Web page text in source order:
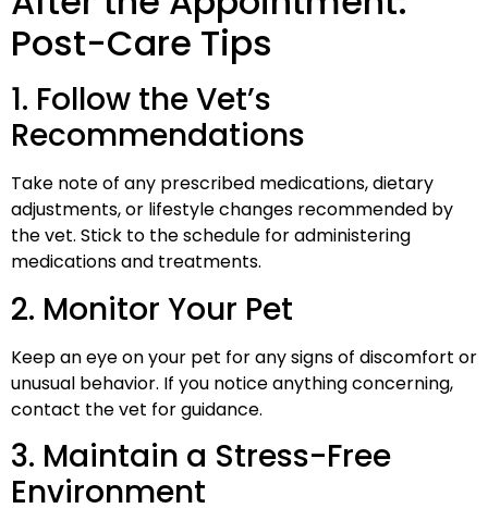
Post-Care Tips
1. Follow the Vet’s
Recommendations
Take note of any prescribed medications, dietary
adjustments, or lifestyle changes recommended by
the vet. Stick to the schedule for administering
medications and treatments.
2. Monitor Your Pet
Keep an eye on your pet for any signs of discomfort or
unusual behavior. If you notice anything concerning,
contact the vet for guidance.
3. Maintain a Stress-Free
Environment